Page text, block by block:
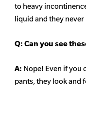
to heavy
liquid and they
Q: Can you see
A: Nope! Even if you
pants, they look and